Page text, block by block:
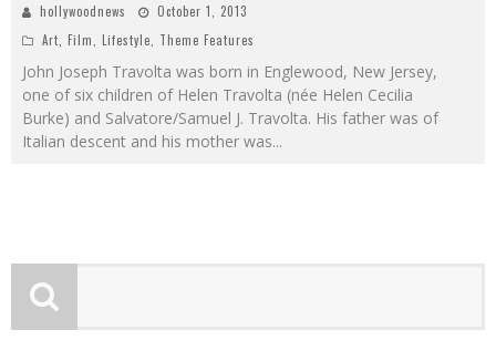
hollywoodnews
October 1, 2013
Art Film Lifestyle Theme Features
John Joseph Travolta was born in Englewood, New Jersey,
one of six children of Helen Travolta (née Helen Cecilia
Burke) and Salvatore/Samuel J. Travolta. His father was of
Italian descent and his mother was...